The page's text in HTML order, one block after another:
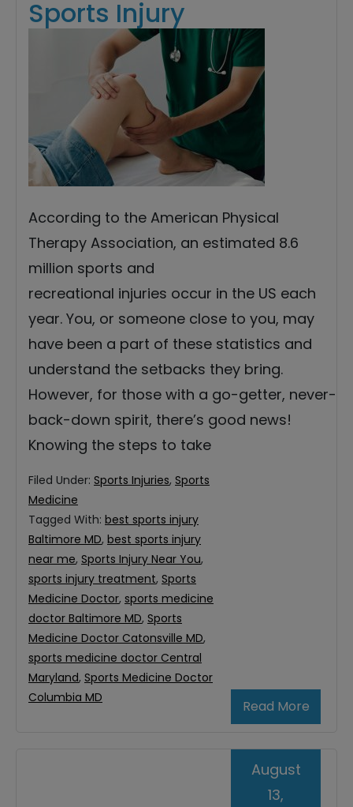
Sports Injury
According to the American Physical
Therapy Association, an estimated 8.6
million sports and
recreational injuries occur in the US each
year. You, or someone close to you, may
have been a part of these statistics and
understand the setbacks they bring.
However, for those with a go-getter, never-
back-down spirit, there’s good news!
Knowing the steps to take
Read More
Filed Under: Sports Injuries, Sports
Medicine
Tagged With: best sports injury
Baltimore MD, best sports injury
near me, Sports Injury Near You,
sports injury treatment, Sports
Medicine Doctor, sports medicine
doctor Baltimore MD, Sports
Medicine Doctor Catonsville MD,
sports medicine doctor Central
Maryland, Sports Medicine Doctor
Columbia MD
August
13,